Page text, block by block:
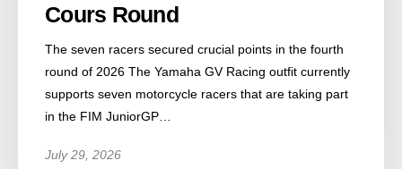
Cours Round
The seven racers secured crucial points in the fourth
round of 2026 The Yamaha GV Racing outfit currently
supports seven motorcycle racers that are taking part
in the FIM JuniorGP…
July 29, 2026